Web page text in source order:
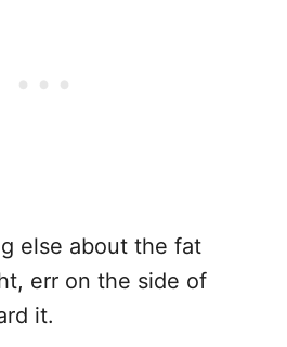
else about the fat
err on the side of
it.